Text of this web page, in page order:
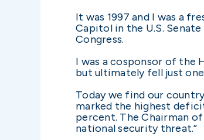
It was 1997 and I was a
Capitol in the U.S.
Congress.
I was a cosponsor of the
but ultimately fell just
Today we find our
marked the highest
percent. The Chairman
national security threat.”